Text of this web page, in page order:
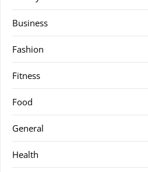
Business
Fashion
Fitness
Food
General
Health